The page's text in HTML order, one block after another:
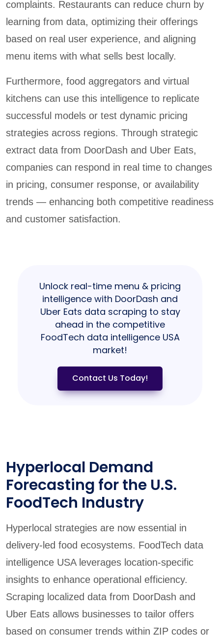
complaints. Restaurants can reduce churn by
learning from data, optimizing their offerings
based on real user experience, and aligning
menu items with what sells best locally.
Furthermore, food aggregators and virtual
kitchens can use this intelligence to replicate
successful models or test dynamic pricing
strategies across regions. Through strategic
extract data from DoorDash and Uber Eats,
companies can respond in real time to changes
in pricing, consumer response, or availability
trends — enhancing both competitive readiness
and customer satisfaction.
Unlock real-time menu & pricing
intelligence with DoorDash and
Uber Eats data scraping to stay
ahead in the competitive
FoodTech data intelligence USA
market!
Contact Us Today!
Hyperlocal Demand
Forecasting for the U.S.
FoodTech Industry
Hyperlocal strategies are now essential in
delivery-led food ecosystems. FoodTech data
intelligence USA leverages location-specific
insights to enhance operational efficiency.
Scraping localized data from DoorDash and
Uber Eats allows businesses to tailor offers
based on consumer trends within ZIP codes or